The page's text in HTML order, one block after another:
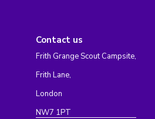
Contact us
Frith Grange Scout Campsite,
Frith Lane,
London
NW7 1PT